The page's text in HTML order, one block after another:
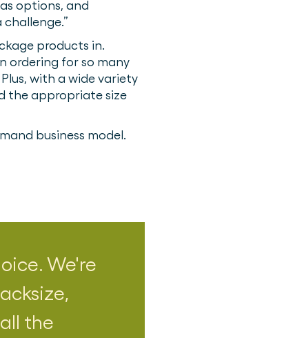
options, and
products in.
ordering for so many
with a wide variety
the appropriate size
business model.
We're
the